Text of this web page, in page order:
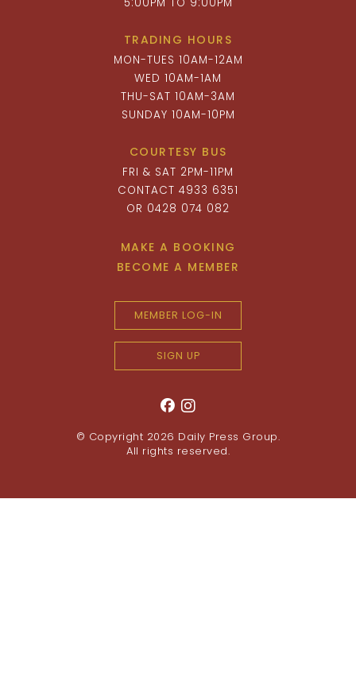
TRADING HOURS
MON-TUES 10AM-12AM
WED 10AM-1AM
THU-SAT 10AM-3AM
SUNDAY 10AM-10PM
COURTESY BUS
FRI & SAT 2PM-11PM
CONTACT 4933 6351
OR 0428 074 082
MAKE A BOOKING
BECOME A MEMBER
MEMBER LOG-IN
SIGN UP
© Copyright 2026 Daily Press Group.
All rights reserved.